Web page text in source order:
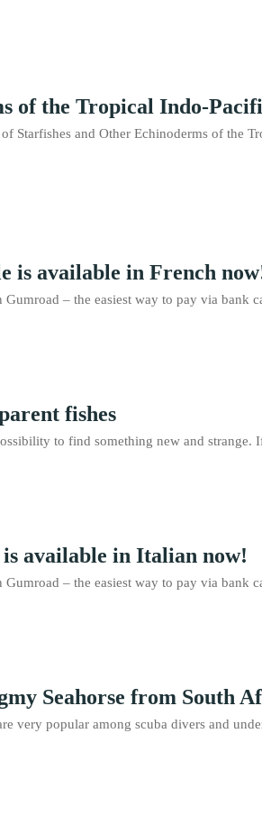
of the Tropical Indo-
Starfishes and Other Echinoderms of
is available in French
– the easiest way to pay via bank
fishes
to find something new and
available in Italian now!
– the easiest way to pay via bank
Seahorse from South
very popular among scuba divers and